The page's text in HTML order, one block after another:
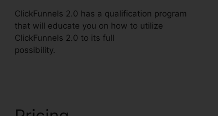
ClickFunnels 2.0 has a qualification program
that will educate you on how to utilize
ClickFunnels 2.0 to its full
possibility.